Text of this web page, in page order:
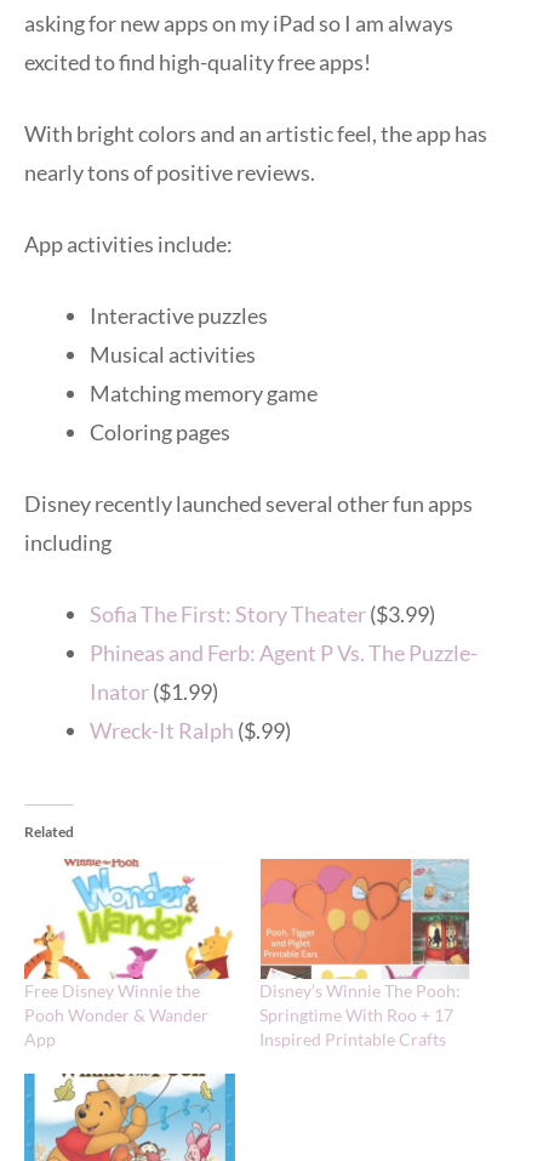
asking for new apps on my iPad so I am always
excited to find high-quality free apps!
With bright colors and an artistic feel, the app has
nearly tons of positive reviews.
App activities include:
Interactive puzzles
Musical activities
Matching memory game
Coloring pages
Disney recently launched several other fun apps
including
Sofia The First: Story Theater($3.99)
Phineas and Ferb: Agent P Vs. The Puzzle-
Inator($1.99)
Wreck-It Ralph ($.99)
Related
Free Disney Winnie the
Pooh Wonder & Wander
App
Disney’s Winnie The Pooh:
Springtime With Roo + 17
Inspired Printable Crafts